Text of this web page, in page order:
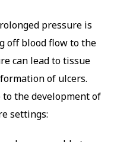
pressure is
off blood flow to the
can lead to tissue
of ulcers.
the development of
settings: